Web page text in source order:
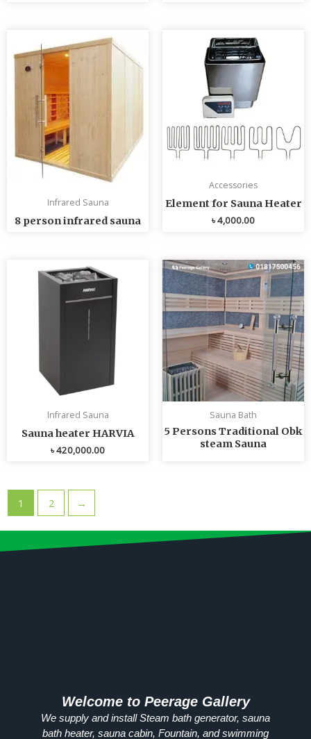
Infrared Sauna
8 person infrared sauna
Accessories
Element for Sauna Heater
৳4,000.00
Infrared Sauna
Sauna heater HARVIA
৳420,000.00
Sauna Bath
5 Persons Traditional Obk
steam Sauna
1 2 →
Welcome to Peerage Gallery
We supply and install Steam bath generator, sauna
bath heater, sauna cabin, Fountain, and swimming